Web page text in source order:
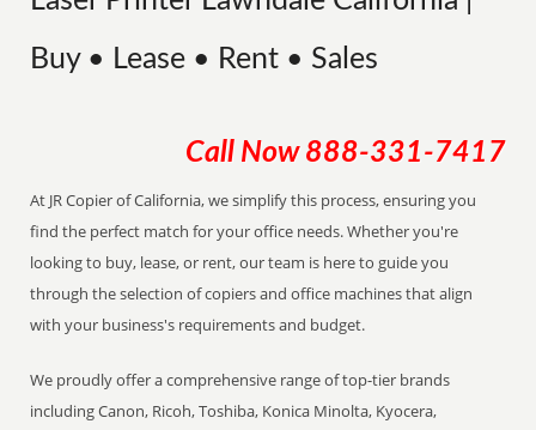
Buy • Lease • Rent • Sales
Call Now 888-331-7417
At JR Copier of California, we simplify this process, ensuring you
find the perfect match for your office needs. Whether you're
looking to buy, lease, or rent, our team is here to guide you
through the selection of copiers and office machines that align
with your business's requirements and budget.
We proudly offer a comprehensive range of top-tier brands
including Canon, Ricoh, Toshiba, Konica Minolta, Kyocera,